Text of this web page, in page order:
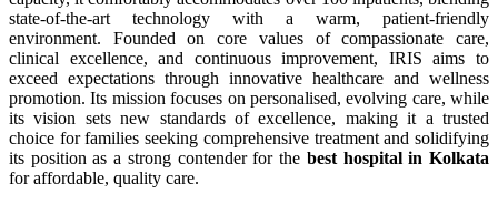
state-of-the-art technology with a warm, patient-friendly
environment. Founded on core values of compassionate care,
clinical excellence, and continuous improvement, IRIS aims to
exceed expectations through innovative healthcare and wellness
promotion. Its mission focuses on personalised, evolving care, while
its vision sets new standards of excellence, making it a trusted
choice for families seeking comprehensive treatment and solidifying
its position as a strong contender for the best hospital in Kolkata
for affordable, quality care.